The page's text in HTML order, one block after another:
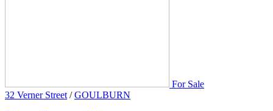
For Sale
32 Verner Street / GOULBURN